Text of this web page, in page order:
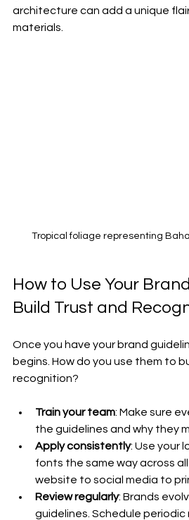
architecture can add a unique
materials.
Tropical foliage representing
How to Use Your
Build Trust and
Once you have your brand
begins. How do you use them to
recognition?
Train your team: Make sure
the guidelines and why they
Apply consistently: Use your
fonts the same way across
website to social media to
Review regularly: Brands
guidelines. Schedule